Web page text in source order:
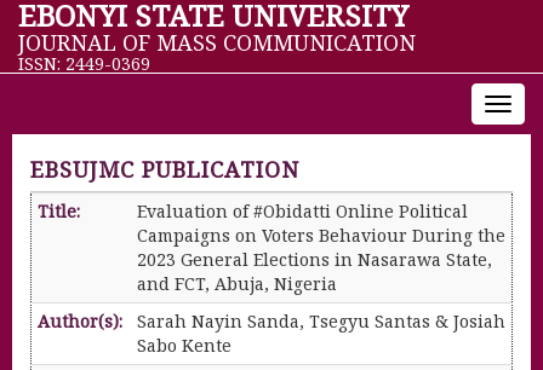
EBONYI STATE UNIVERSITY
JOURNAL OF MASS COMMUNICATION
ISSN: 2449-0369
EBSUJMC PUBLICATION
Title:
Evaluation of #Obidatti Online Political
Campaigns on Voters Behaviour During the
2023 General Elections in Nasarawa State,
and FCT, Abuja, Nigeria
Author(s):
Sarah Nayin Sanda, Tsegyu Santas & Josiah
Sabo Kente